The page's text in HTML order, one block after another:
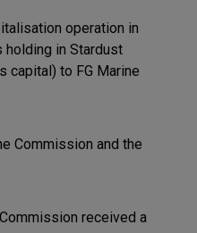
operation in
holding in Stardust
capital) to FG Marine
Commission and the
received a